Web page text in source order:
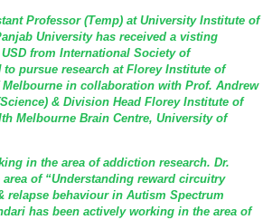
Professor (Temp) at University Institute of
University has received a visting
from International Society of
to pursue research at Florey Institute of
in collaboration with Prof. Andrew
& Division Head Florey Institute of
Melbourne Brain Centre, University of
in the area of addiction research. Dr.
of “Understanding reward circuitry
relapse behaviour in Autism Spectrum
has been actively working in the area of